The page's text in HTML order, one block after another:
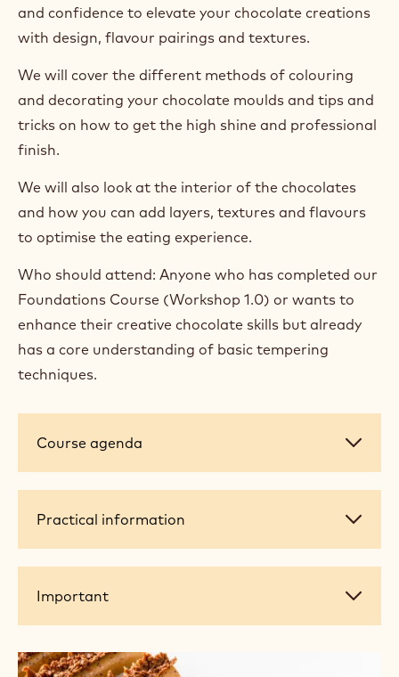
and confidence to elevate your chocolate creations
with design, flavour pairings and textures.
We will cover the different methods of colouring
and decorating your chocolate moulds and tips and
tricks on how to get the high shine and professional
finish.
We will also look at the interior of the chocolates
and how you can add layers, textures and flavours
to optimise the eating experience.
Who should attend: Anyone who has completed our
Foundations Course (Workshop 1.0) or wants to
enhance their creative chocolate skills but already
has a core understanding of basic tempering
techniques.
Course
Course agenda
Practical
Practical information
Important
Important
+ 12